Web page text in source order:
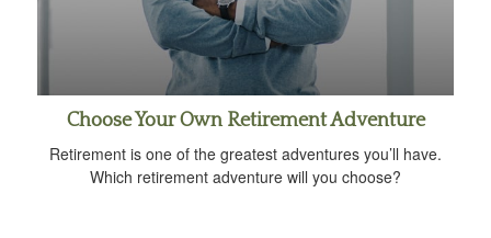
Choose Your Own Retirement Adventure
Retirement is one of the greatest adventures you’ll have.
Which retirement adventure will you choose?